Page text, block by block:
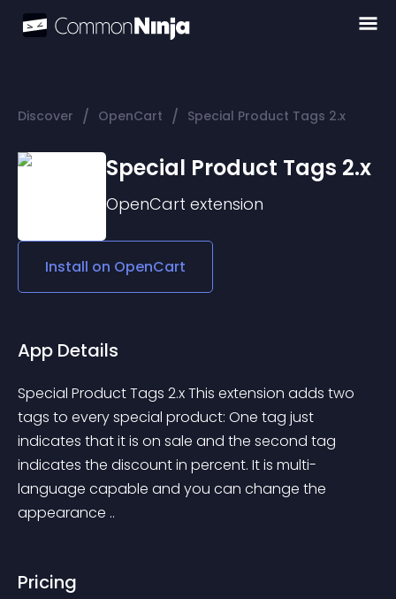
Discover / OpenCart / Special Product Tags 2.x
Special Product Tags 2.x
OpenCart extension
Install on OpenCart
App Details
Special Product Tags 2.x This extension adds two
tags to every special product: One tag just
indicates that it is on sale and the second tag
indicates the discount in percent. It is multi-
language capable and you can change the
appearance ..
Pricing